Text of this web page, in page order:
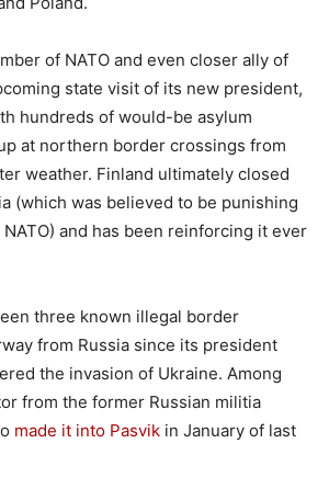
of NATO and even closer ally of
state visit of its new president,
hundreds of would-be asylum
at northern border crossings from
weather. Finland ultimately closed
(which was believed to be punishing
and has been reinforcing it ever
three known illegal border
from Russia since its president
the invasion of Ukraine. Among
from the former Russian militia
made it into Pasvik in January of last